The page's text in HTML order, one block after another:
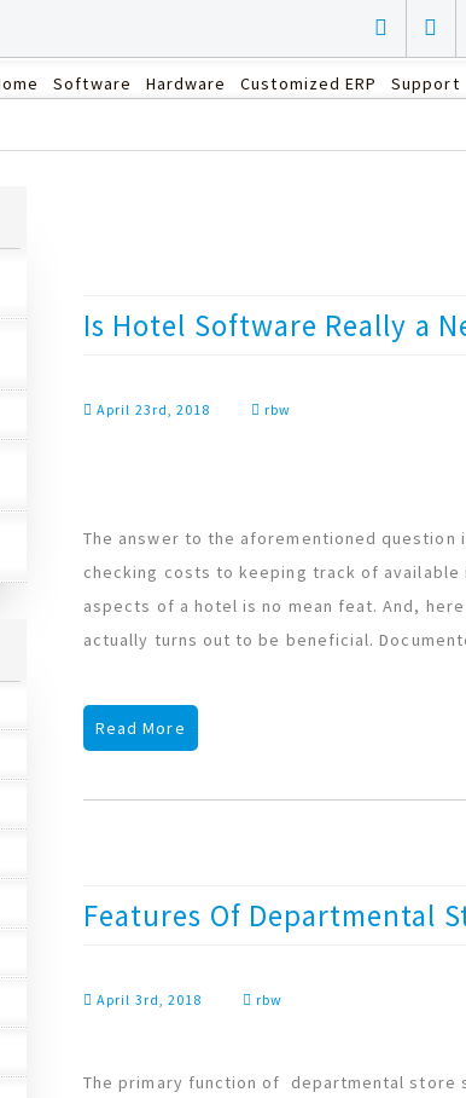
Software Hardware Customized ERP Support
Is Hotel Software Really a
April 23rd, 2018 rbw
The answer to the aforementioned
checking costs to keeping track of
aspects of a hotel is no mean feat. And,
actually turns out to be beneficial.
Read More
Features Of Departmental
April 3rd, 2018 rbw
The primary function of departmental